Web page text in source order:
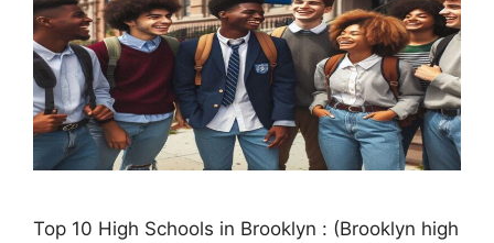
Top 10 High Schools in Brooklyn : (Brooklyn high